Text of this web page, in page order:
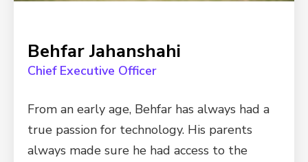
Behfar Jahanshahi
Chief Executive Officer
From an early age, Behfar has always had a
true passion for technology. His parents
always made sure he had access to the